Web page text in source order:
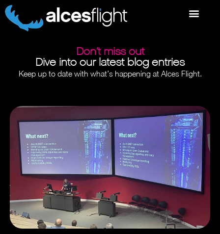
Don’t miss out
Dive into our latest blog entries
Keep up to date with what’s happening at Alces Flight.